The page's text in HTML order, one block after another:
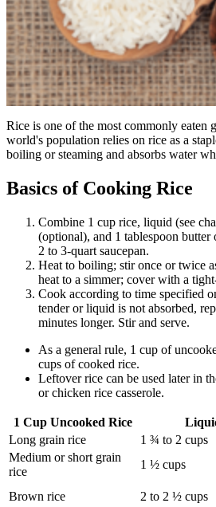
Rice is one of the most commonly eaten
world's population relies on rice as a
boiling or steaming and absorbs water
Basics of Cooking Rice
Combine 1 cup rice, liquid (see
(optional), and 1 tablespoon
2 to 3-quart saucepan.
Heat to boiling; stir once or twice
heat to a simmer; cover with a
Cook according to time specified
tender or liquid is not absorbed,
minutes longer. Stir and serve.
As a general rule, 1 cup of
cups of cooked rice.
Leftover rice can be used later in
or chicken rice casserole.
1 Cup Uncooked Rice
Long grain rice
1 ¾ to 2 cups
Medium or short grain
rice
1 ½ cups
Brown rice 2 to 2 ½ cups